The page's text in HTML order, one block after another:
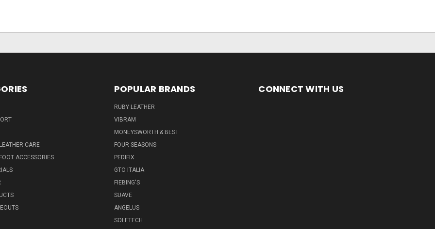
CARE
ACCESSORIES
POPULAR BRANDS
RUBY LEATHER
VIBRAM
MONEYSWORTH & BEST
FOUR SEASONS
PEDIFIX
GTO ITALIA
FIEBING'S
SUAVE
ANGELUS
SOLETECH
CONNECT WITH US